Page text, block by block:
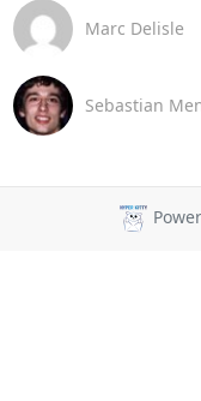
Marc Delisle
Sebastian